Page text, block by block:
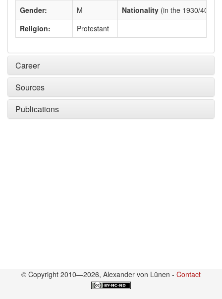
Gender:
M Nationality (in the 1930/40s)
Religion:
Protestant
Career
Sources
Publications
© Copyright 2010—2026, Alexander von Lünen - Contact